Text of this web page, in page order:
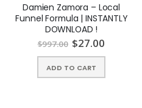
Damien Zamora – Local
Funnel Formula | INSTANTLY
DOWNLOAD !
$997.00 $27.00
ADD TO CART